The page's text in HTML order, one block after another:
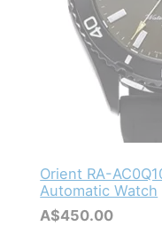
Orient RA-
Automatic Watch
A$450.00